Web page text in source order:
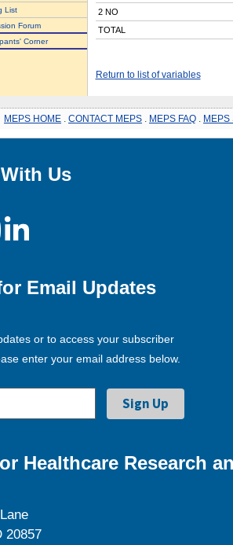
List
Forum
Corner
2 NO
TOTAL
Return to list of variables
MEPS HOME CONTACT MEPS MEPS FAQ MEPS
Us
Email Updates
or to access your subscriber
enter your email address below.
Healthcare Research
20857